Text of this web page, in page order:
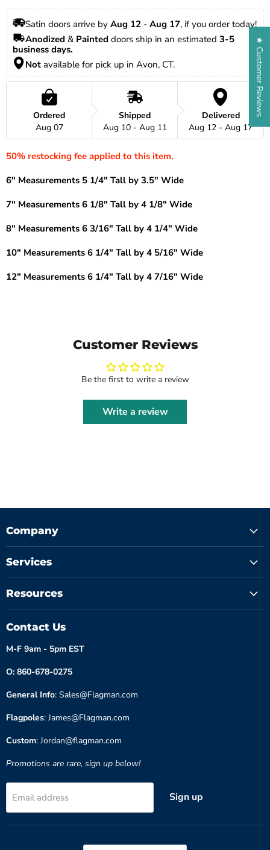
Satin doors arrive by Aug 12 - Aug 17, if you order today!
Anodized & Painted doors ship in an estimated 3-5
business days.
Not available for pick up in Avon, CT.
Ordered
Aug 07
Shipped
Aug 10 - Aug 11
Delivered
Aug 12 - Aug 17
50% restocking fee applied to this item.
6" Measurements 5 1/4" Tall by 3.5" Wide
7" Measurements 6 1/8" Tall by 4 1/8" Wide
8" Measurements 6 3/16" Tall by 4 1/4" Wide
10" Measurements 6 1/4" Tall by 4 5/16" Wide
12" Measurements 6 1/4" Tall by 4 7/16" Wide
Customer Reviews
Be the first to write a review
Write a review
Company
Services
Resources
Contact Us
M-F 9am - 5pm EST
O: 860-678-0275
General Info: Sales@Flagman.com
Flagpoles: James@Flagman.com
Custom: Jordan@flagman.com
Promotions are rare, sign up below!
Email address Sign up
★ Customer Reviews